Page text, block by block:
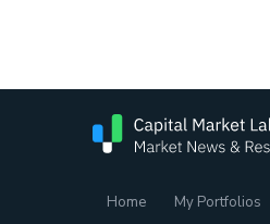
Home My Portfolios